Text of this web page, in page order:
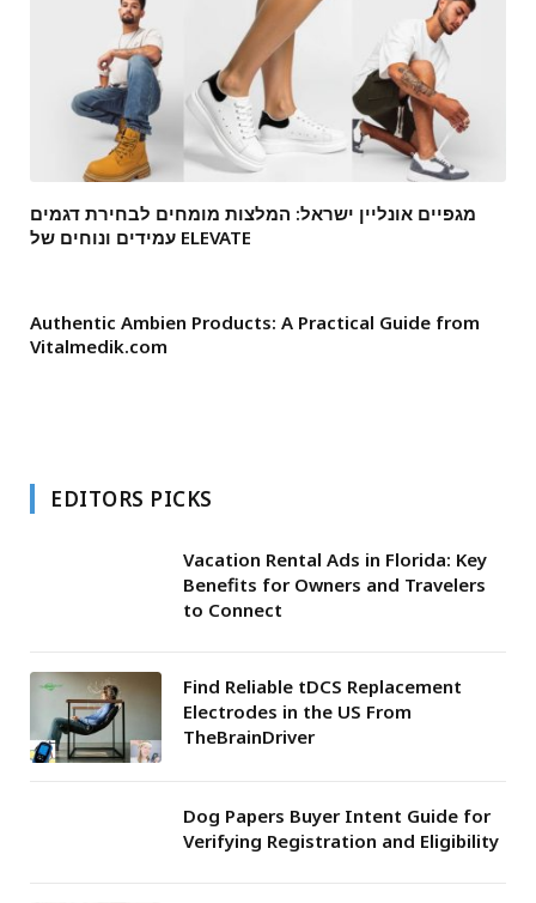
מגפיים אונליין ישראל: המלצות מומחים לבחירת דגמים
עמידים ונוחים של ELEVATE
Authentic Ambien Products: A Practical Guide from
Vitalmedik.com
EDITORS PICKS
Vacation Rental Ads in Florida: Key
Benefits for Owners and Travelers
to Connect
Find Reliable tDCS Replacement
Electrodes in the US From
TheBrainDriver
Dog Papers Buyer Intent Guide for
Verifying Registration and Eligibility